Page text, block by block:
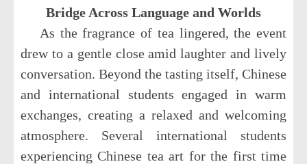
Bridge Across Language and Worlds
As the fragrance of tea lingered, the event
drew to a gentle close amid laughter and lively
conversation. Beyond the tasting itself, Chinese
and international students engaged in warm
exchanges, creating a relaxed and welcoming
atmosphere. Several international students
experiencing Chinese tea art for the first time